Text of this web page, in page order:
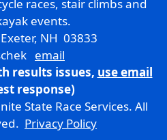
races, stair climbs and
events.
NH 03833
email
results issues, use email
response)
State Race Services. All
Privacy Policy